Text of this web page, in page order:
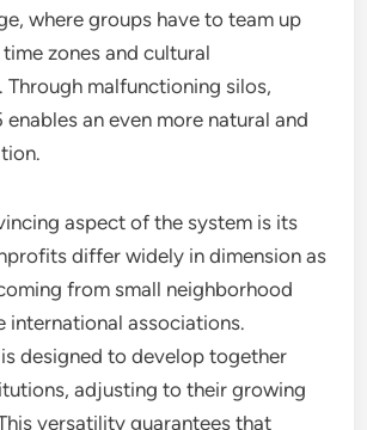
where groups have to team up
zones and cultural
Through malfunctioning silos,
enables an even more natural and
aspect of the system is its
differ widely in dimension as
from small neighborhood
international associations.
designed to develop together
adjusting to their growing
versatility guarantees that